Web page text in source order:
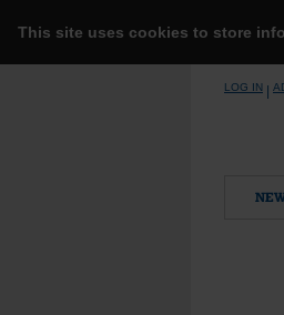
This site uses cookies to store
LOG IN